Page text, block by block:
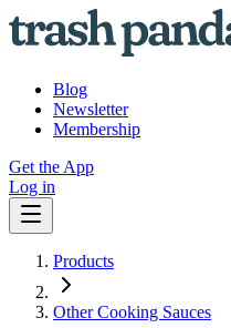
Blog
Newsletter
Membership
Get the App
Log in
Products
Other Cooking Sauces